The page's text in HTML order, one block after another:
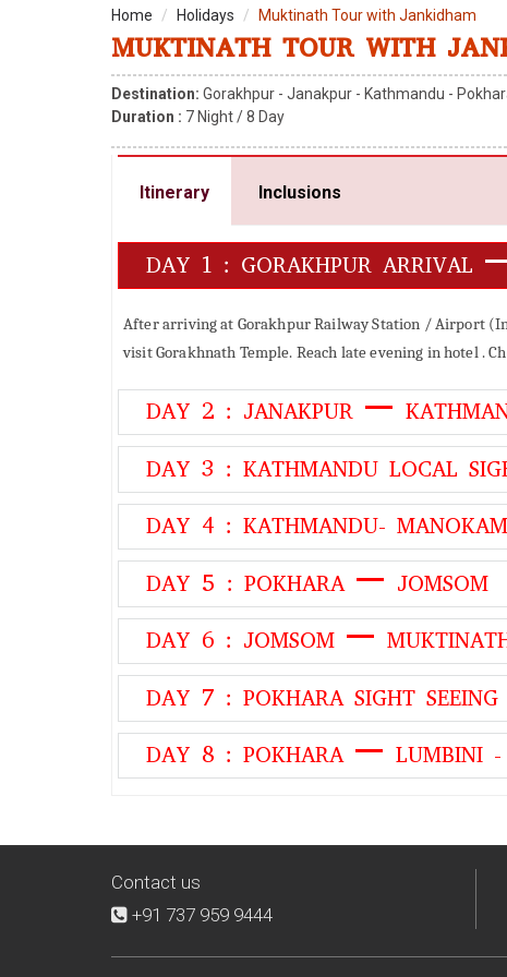
Home Holidays Muktinath Tour with Jankidham
MUKTINATH TOUR WITH
Destination: Gorakhpur - Janakpur - Kathmandu -
Duration : 7 Night /8 Day
Itinerary Inclusions
DAY 1 : GORAKHPUR ARRIVAL
After arriving at Gorakhpur Railway Station / Airport
visit Gorakhnath Temple. Reach late evening in hotel .
DAY 2 : JANAKPUR –
DAY 3 : KATHMANDU LOCAL
DAY 4 : KATHMANDU-
DAY 5 : POKHARA – JOMSOM
DAY 6 : JOMSOM –
DAY 7 : POKHARA SIGHT SEEING
DAY 8 : POKHARA – LUMBINI -
Contact us
+91 737 959 9444